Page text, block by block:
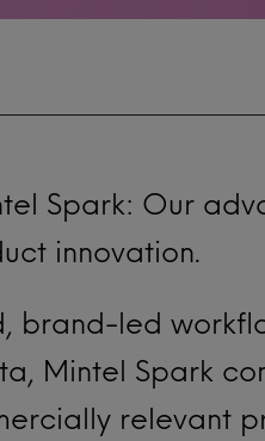
Spark: Our
innovation.
brand-led
Mintel Spark
relevant